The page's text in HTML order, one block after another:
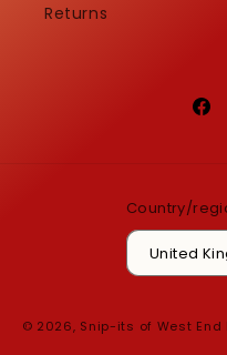
Returns
Country/
© 2026, Snip-its of West End